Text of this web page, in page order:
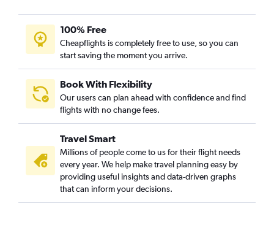
100% Free
Cheapflights is completely free to use, so you can
start saving the moment you arrive.
Book With Flexibility
Our users can plan ahead with confidence and find
flights with no change fees.
Travel Smart
Millions of people come to us for their flight needs
every year. We help make travel planning easy by
providing useful insights and data-driven graphs
that can inform your decisions.